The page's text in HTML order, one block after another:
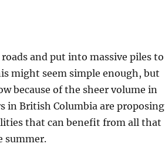
and put into massive piles to
might seem simple enough, but
because of the sheer volume in
in British Columbia are proposing
that can benefit from all that
summer.